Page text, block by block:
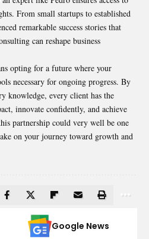
From small startups to established
remarkable success stories that
can reshape business
opting for a future where your
necessary for ongoing progress. By
knowledge, every client has the
innovate confidently, and achieve
partnership could very well be one
on your journey toward growth and
Google News